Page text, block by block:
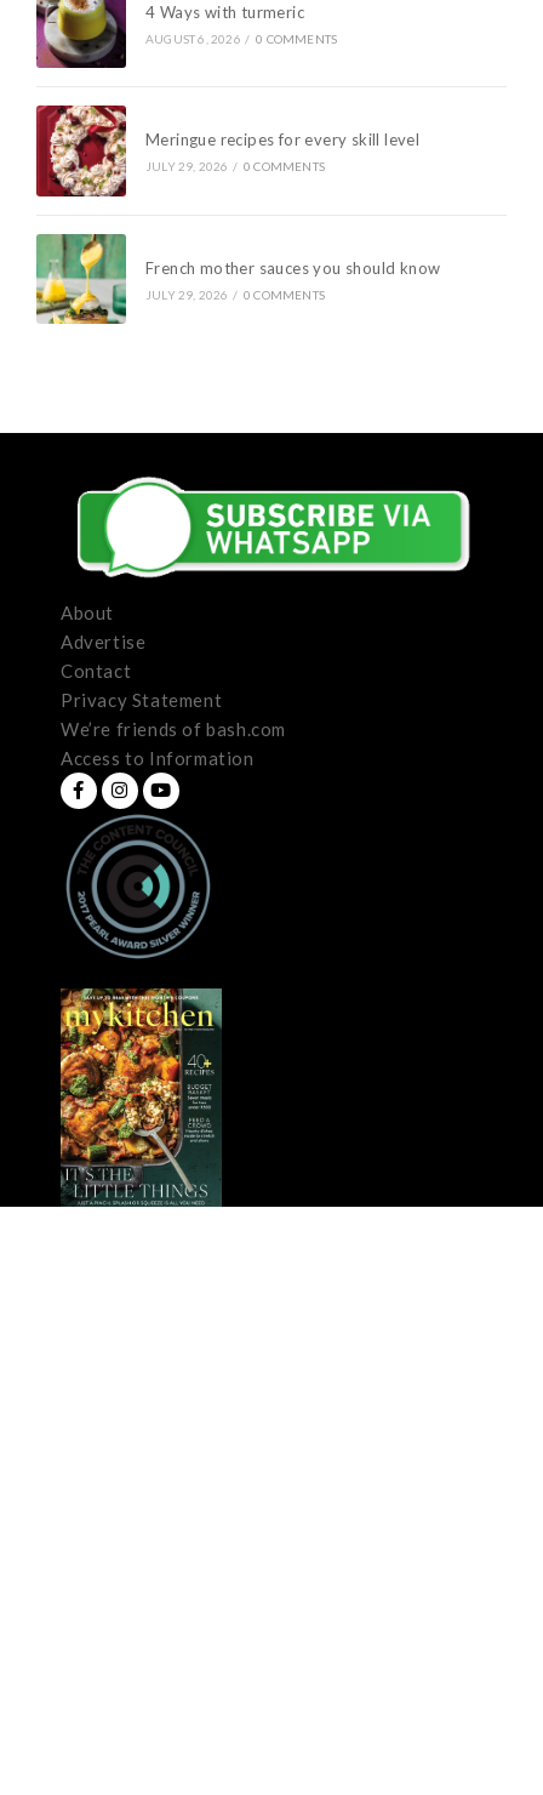
4 Ways with turmeric
AUGUST 6, 2026 / 0 COMMENTS
Meringue recipes for every skill level
JULY 29, 2026 / 0 COMMENTS
French mother sauces you should know
JULY 29, 2026 / 0 COMMENTS
About
Advertise
Contact
Privacy Statement
We’re friends of bash.com
Access to Information